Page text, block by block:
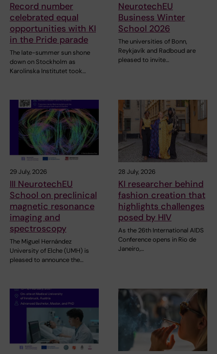
Record number
celebrated equal
opportunities with KI
in the Pride parade
The late-summer sun shone
down on Stockholm as
Karolinska Institutet took…
NeurotechEU
Business Winter
School 2026
The universities of Bonn,
Reykjavík and Radboud are
pleased to invite…
29 July, 2026
III NeurotechEU
School on preclinical
magnetic resonance
imaging and
spectroscopy
The Miguel Hernández
University of Elche (UMH) is
pleased to announce the…
28 July, 2026
KI researcher behind
fashion creation that
highlights challenges
posed by HIV
As the 26th International AIDS
Conference opens in Rio de
Janeiro,…